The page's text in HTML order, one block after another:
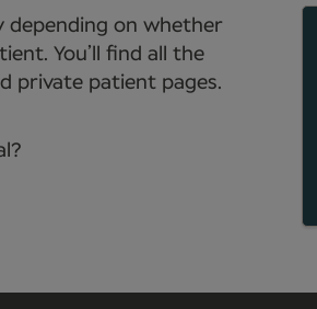
depending on whether
You’ll find all the
private patient pages.